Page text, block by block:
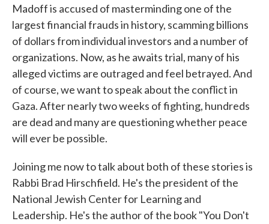
Madoff is accused of masterminding one of the
largest financial frauds in history, scamming billions
of dollars from individual investors and a number of
organizations. Now, as he awaits trial, many of his
alleged victims are outraged and feel betrayed. And
of course, we want to speak about the conflict in
Gaza. After nearly two weeks of fighting, hundreds
are dead and many are questioning whether peace
will ever be possible.
Joining me now to talk about both of these stories is
Rabbi Brad Hirschfield. He's the president of the
National Jewish Center for Learning and
Leadership. He's the author of the book "You Don't